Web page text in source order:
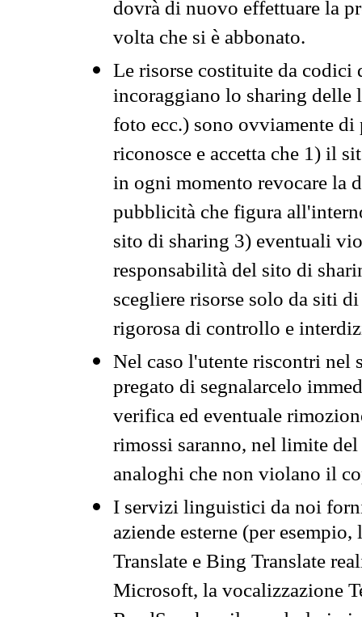
dovrà di nuovo effettuare la
volta che si è abbonato.
Le risorse costituite da codici
incoraggiano lo sharing
foto ecc.) sono ovviamente
riconosce e accetta che 1) il
in ogni momento revocare la
pubblicità che figura
sito di sharing 3) eventuali
responsabilità del sito di
scegliere risorse solo da siti
rigorosa di controllo e
Nel caso l'utente riscontri nel
pregato di segnalarcelo
verifica ed eventuale
rimossi saranno, nel limite
analoghi che non violano il
I servizi linguistici da noi
aziende esterne (per
Translate e Bing Translate
Microsoft, la vocalizzazione